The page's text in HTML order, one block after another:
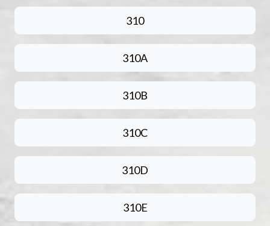
310
310A
310B
310C
310D
310E